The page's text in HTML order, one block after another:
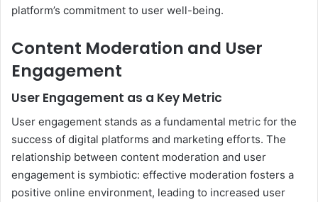
platform’s commitment to user well-being.
Content Moderation and User
Engagement
User Engagement as a Key Metric
User engagement stands as a fundamental metric for the
success of digital platforms and marketing efforts. The
relationship between content moderation and user
engagement is symbiotic: effective moderation fosters a
positive online environment, leading to increased user